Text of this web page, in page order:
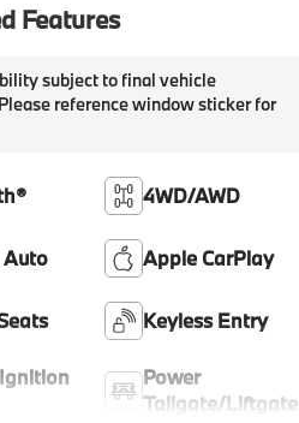
Features
subject to final vehicle
reference window sticker for
4WD/AWD
Apple CarPlay
Keyless Entry
Power
Tailgate/Liftgate